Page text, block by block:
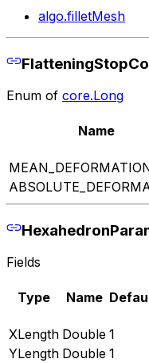
algo.filletMesh
Enum of core.Long
Name
Fields
Type Name
XLength Double 1
YLength Double 1